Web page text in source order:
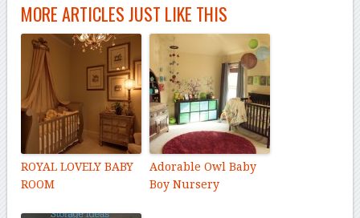
MORE ARTICLES JUST LIKE THIS
ROYAL LOVELY BABY
ROOM
Adorable Owl Baby
Boy Nursery